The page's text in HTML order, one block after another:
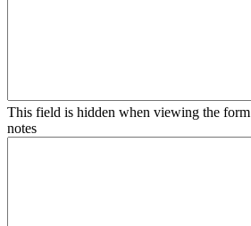
This field is hidden when viewing the form
notes